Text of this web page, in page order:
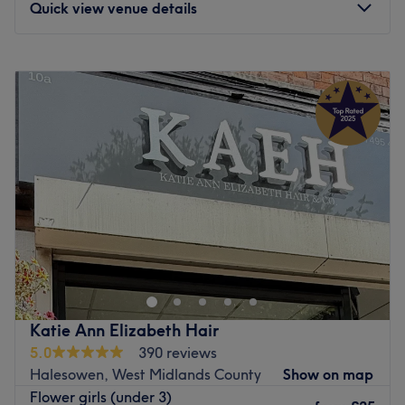
Quick view venue details
Tuesday
10:00AM–6:00PM
10:00AM–6:00PM
10:00 6:00 PM
10:00AM –6:00PM
Saturday
10:00 AM–6:30PM
Sunday
12:00PM–5:00PM
Located in Birmingham, come and discover the hair salon
Go Banana Hair Company! Enjoy a pleasant moment in a
beautifully decorated space where you’ll feel right at
home. Ghazala welcomes you with a smile and offers
personalized services tailored to your needs, to enhance
and highlight your hair.
Nearest public transport
Katie Ann Elizabeth Hair
5.0
390 reviews
Halesowen, West Midlands County
Show on map
Flower girls (under 3)